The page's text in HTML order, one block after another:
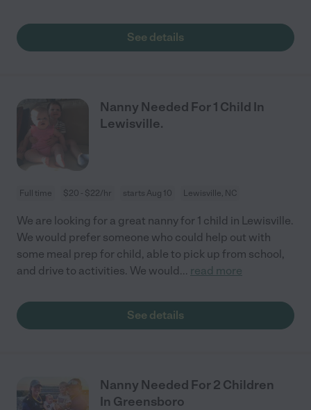
See details
Nanny Needed For 1 Child In
Lewisville.
Full time $20 - $22/hr starts Aug 10 Lewisville, NC
We are looking for a great nanny for 1 child in Lewisville.
We would prefer someone who could help out with
some meal prep for child, able to pick up from school,
and drive to activities. We would... read more
See details
Nanny Needed For 2 Children
In Greensboro